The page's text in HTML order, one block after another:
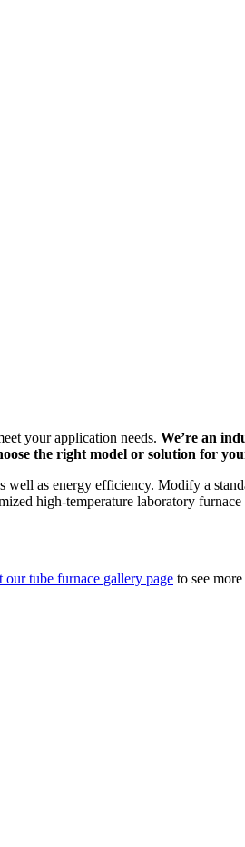
your application needs. We’re an
the right model or solution for
as energy efficiency. Modify a
high-temperature laboratory
our tube furnace gallery page to see